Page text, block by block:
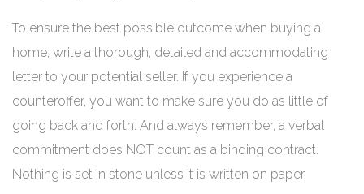
To ensure the best possible outcome when buying a
home, write a thorough, detailed and accommodating
letter to your potential seller. If you experience a
counteroffer, you want to make sure you do as little of
going back and forth. And always remember, a verbal
commitment does NOT count as a binding contract.
Nothing is set in stone unless it is written on paper.